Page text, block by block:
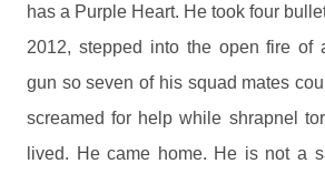
has a Purple Heart. He took four
2012, stepped into the open fire of
gun so seven of his squad mates
screamed for help while shrapnel
lived. He came home. He is not a